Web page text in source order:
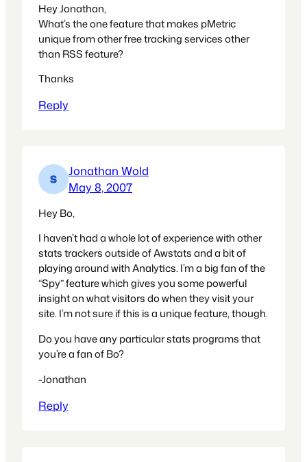
Hey Jonathan,
What’s the one feature that makes pMetric
unique from other free tracking services other
than RSS feature?
Thanks
Reply
Jonathan Wold
May 8, 2007
Hey Bo,
I haven’t had a whole lot of experience with other
stats trackers outside of Awstats and a bit of
playing around with Analytics. I’m a big fan of the
“Spy” feature which gives you some powerful
insight on what visitors do when they visit your
site. I’m not sure if this is a unique feature, though.
Do you have any particular stats programs that
you’re a fan of Bo?
-Jonathan
Reply